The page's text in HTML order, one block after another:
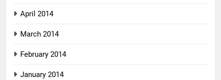
April 2014
March 2014
February 2014
January 2014